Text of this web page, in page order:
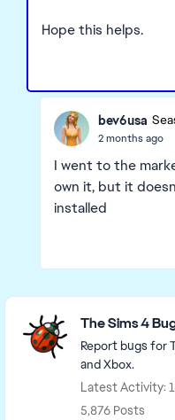
Hope this helps.
bev6usa
2 months ago
I went to the
own it, but it
installed
Featured Places
The Sims 4
Report bugs for
and Xbox.
Latest Activity:
5,876 Posts